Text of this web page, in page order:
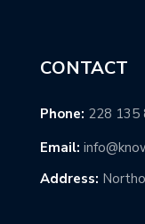
CONTACT
Phone: 228 135
Email:
Address: